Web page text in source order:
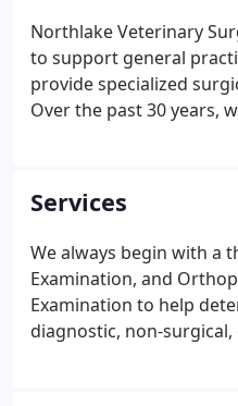
Northlake Veterinary
to support general
provide specialized
Over the past 30 years,
science of veterinary
Services
We always begin with a
Examination, and
Examination to help
diagnostic, non-